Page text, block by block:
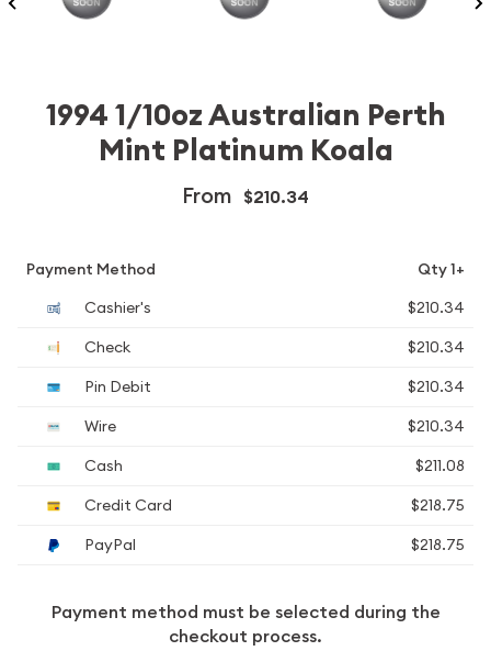
1994 1/10oz Australian Perth
Mint Platinum Koala
From $210.34
Payment Method
Qty 1+
Cashier's
$210.34
Check
$210.34
Pin Debit
$210.34
Wire
$210.34
Cash
$211.08
Credit Card
$218.75
PayPal
$218.75
Payment method must be selected during the
checkout process.